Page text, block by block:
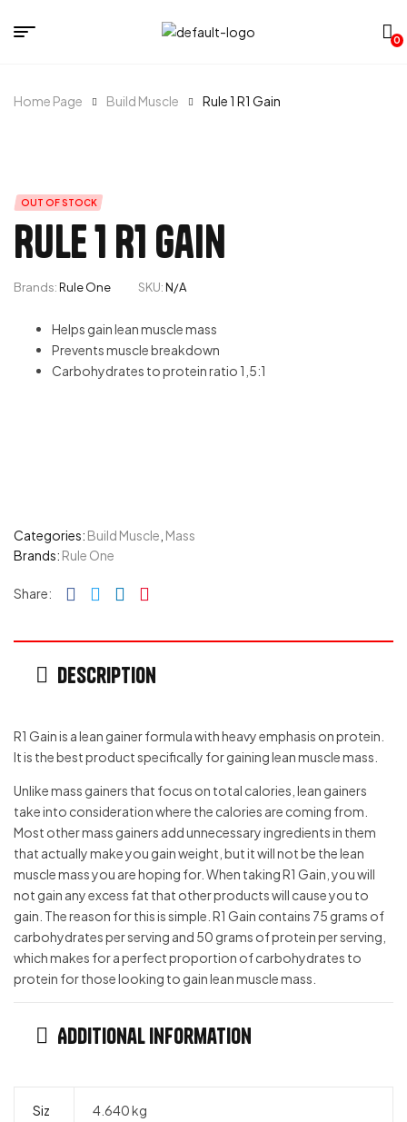
0
Home Page Build Muscle Rule 1 R1 Gain
OUT OF STOCK
Rule 1 R1 Gain
Brands:Rule One SKU:N/A
Helps gain lean muscle mass
Prevents muscle breakdown
Carbohydrates to protein ratio 1,5:1
Categories: Build Muscle Mass
Brands: Rule One
Share: Facebook
TwitterLinkedin
Description
R1 Gain is a lean gainer formula with heavy emphasis on protein.
It is the best product specifically for gaining lean muscle mass.
Unlike mass gainers that focus on total calories, lean gainers
take into consideration where the calories are coming from.
Most other mass gainers add unnecessary ingredients in them
that actually make you gain weight, but it will not be the lean
muscle mass you are hoping for. When taking R1 Gain, you will
not gain any excess fat that other products will cause you to
gain. The reason for this is simple. R1 Gain contains 75 grams of
carbohydrates per serving and 50 grams of protein per serving,
which makes for a perfect proportion of carbohydrates to
protein for those looking to gain lean muscle mass.
Additional information
Siz
4.640 kg